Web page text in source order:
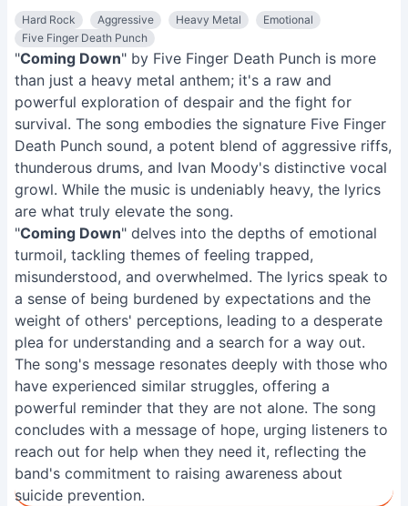
Hard Rock Aggressive Heavy Metal
Emotional
Five Finger Death Punch
"Coming Down" by Five Finger Death Punch is more
than just a heavy metal anthem; it's a raw and
powerful exploration of despair and the fight for
survival. The song embodies the signature Five Finger
Death Punch sound, a potent blend of aggressive riffs,
thunderous drums, and Ivan Moody's distinctive vocal
growl. While the music is undeniably heavy, the lyrics
are what truly elevate the song.
"Coming Down" delves into the depths of emotional
turmoil, tackling themes of feeling trapped,
misunderstood, and overwhelmed. The lyrics speak to
a sense of being burdened by expectations and the
weight of others' perceptions, leading to a desperate
plea for understanding and a search for a way out.
The song's message resonates deeply with those who
have experienced similar struggles, offering a
powerful reminder that they are not alone. The song
concludes with a message of hope, urging listeners to
reach out for help when they need it, reflecting the
band's commitment to raising awareness about
suicide prevention.